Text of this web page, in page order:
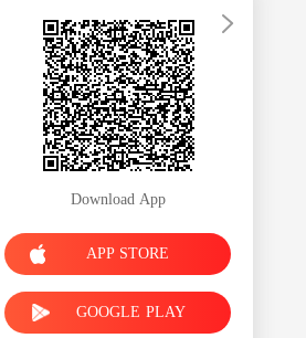
Download App
APP STORE
GOOGLE PLAY